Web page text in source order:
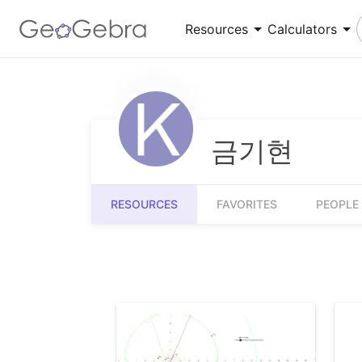
Resources Calculators
Number Sense
Understanding numbers, their relationships and
numerical reasoning
Measurement
Quantifying and comparing attributes like
Calculator Suite
Explore functions, solve equations, construct
geometric shapes
3D Calculator
Graph functions and perform calculations in 3D
Get started with the GeoGebra Apps
금기현
RESOURCES FAVORITES PEOPLE